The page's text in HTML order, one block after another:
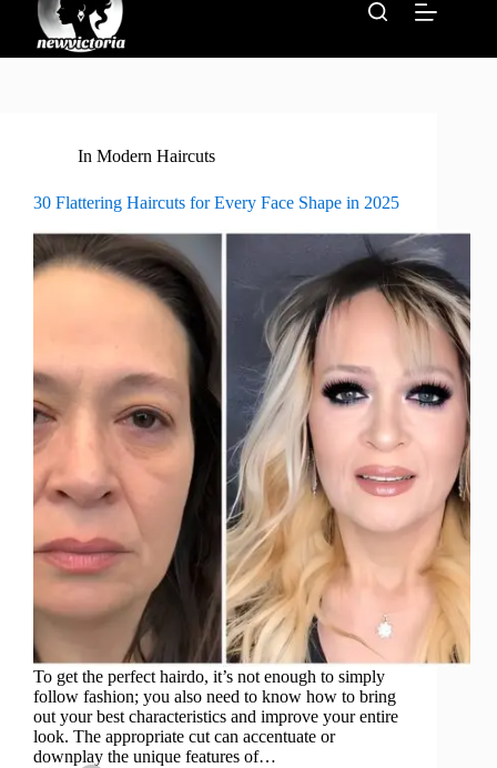
content
In Modern Haircuts
30 Flattering Haircuts for Every Face Shape in 2025
To get the perfect hairdo, it’s not enough to simply
follow fashion; you also need to know how to bring
out your best characteristics and improve your entire
look. The appropriate cut can accentuate or
downplay the unique features of…